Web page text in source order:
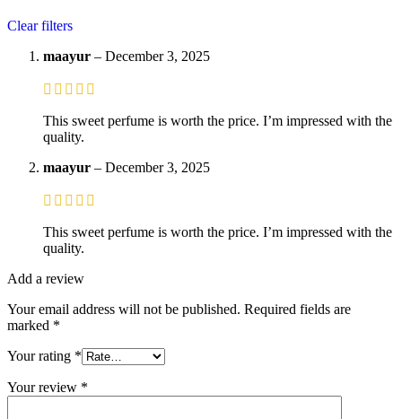
Clear filters
maayur – December 3, 2025
This sweet perfume is worth the price. I’m impressed with the
quality.
maayur – December 3, 2025
This sweet perfume is worth the price. I’m impressed with the
quality.
Add a review
Your email address will not be published. Required fields are
marked *
Your rating *
Your review *